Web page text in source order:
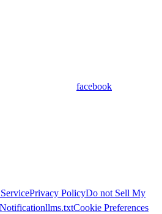
facebook
Privacy PolicyDo not Sell My
llms.txtCookie Preferences